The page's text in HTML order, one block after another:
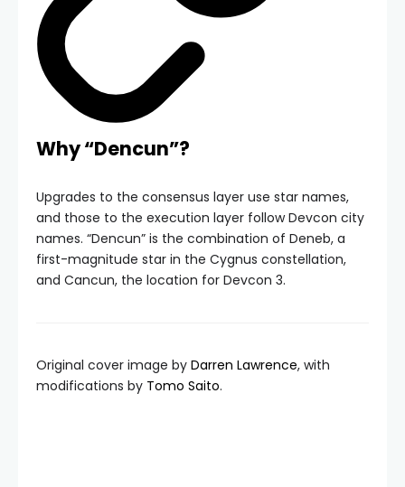
Why “Dencun”?
Upgrades to the consensus layer use star names,
and those to the execution layer follow Devcon city
names. “Dencun” is the combination of Deneb, a
first-magnitude star in the Cygnus constellation,
and Cancun, the location for Devcon 3.
Original cover image by Darren Lawrence, with
modifications by Tomo Saito.